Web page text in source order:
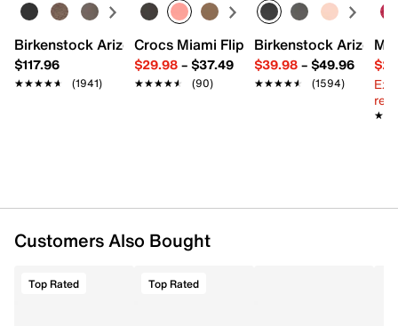
Synthetic sole
Imported
Birkenstock Arizona Slide Sandal - Women's
$117.96
★★★★★
★★★★★ (1941)
Crocs Miami Flip Flop - Women's
$29.98– $37.49
★★★★★
★★★★★ (90)
Birkenstock Arizona
$39.98– $49.96
★★★★★
★★★★★ (1594)
Customers Also Bought
Top Rated Top Rated